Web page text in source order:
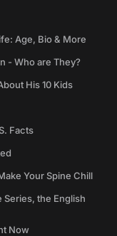
Age, Bio & More
- Who are They?
His 10 Kids
Facts
Your Spine Chill
the English
Now